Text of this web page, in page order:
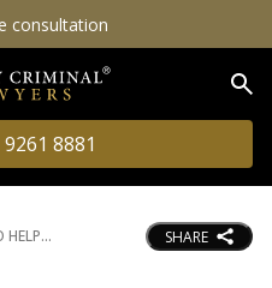
consultation
8881
HELP SHARE